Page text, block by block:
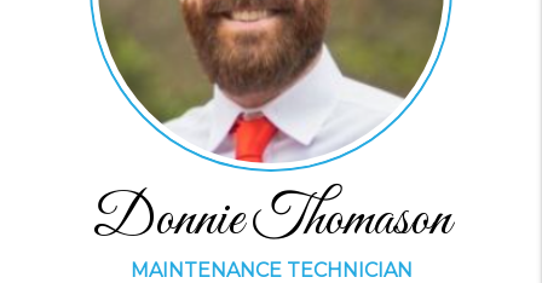
Donnie Thomason
MAINTENANCE TECHNICIAN